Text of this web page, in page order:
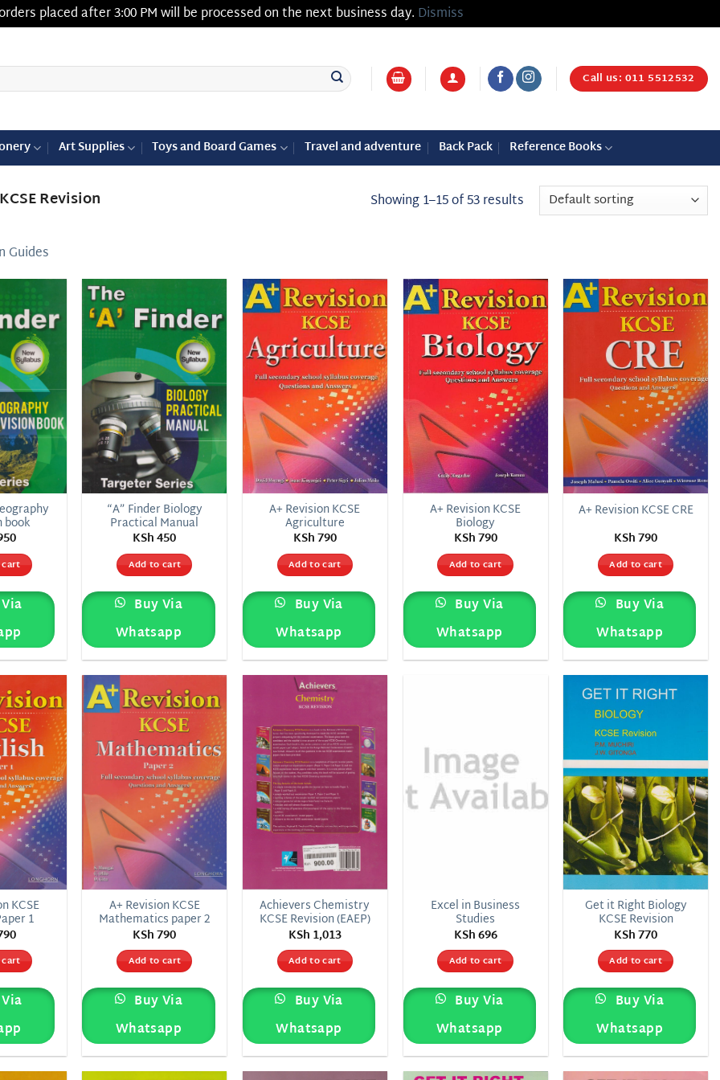
placed after 3:00 PM will be processed on the next business day. Dismiss
Call us: 011 5512532
Art Supplies Toys and Board Games Travel and adventure Back Pack Reference Books
Revision Showing 1–15 of 53 results
Guides
Add to
wishlist
book
Add to
wishlist
“A” Finder Biology
Practical Manual
KSh450
Add to cart
Buy Via
Whatsapp
Add to
wishlist
A+ Revision KCSE
Agriculture
KSh790
Add to cart
Buy Via
Whatsapp
Add to
wishlist
A+ Revision KCSE
Biology
KSh790
Add to cart
Buy Via
Whatsapp
Add to
wishlist
A+ Revision KCSE CRE
KSh790
Add to cart
Buy Via
Whatsapp
Add to
wishlist
KCSE
1
Add to
wishlist
A+ Revision KCSE
Mathematics paper 2
KSh790
Add to cart
Buy Via
Whatsapp
wishlist
Achievers Chemistry
KCSE Revision (EAEP)
KSh 1,013
Add to cart
Buy Via
Whatsapp
Excel in Business
Studies
KSh696
Add to cart
Buy Via
Whatsapp
Get it Right Biology
KCSE Revision
KSh770
Add to cart
Buy Via
Whatsapp